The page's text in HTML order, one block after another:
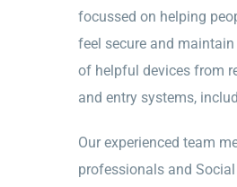
focussed on helping
feel secure and
of helpful devices from
and entry systems,
Our experienced team
professionals and